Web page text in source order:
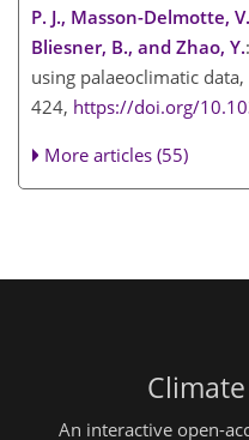
P. J., Masson-Delmotte,
Bliesner, B., and Zhao, Y.
using palaeoclimatic
424, https://doi.org/
More articles (55)
An interactive open-